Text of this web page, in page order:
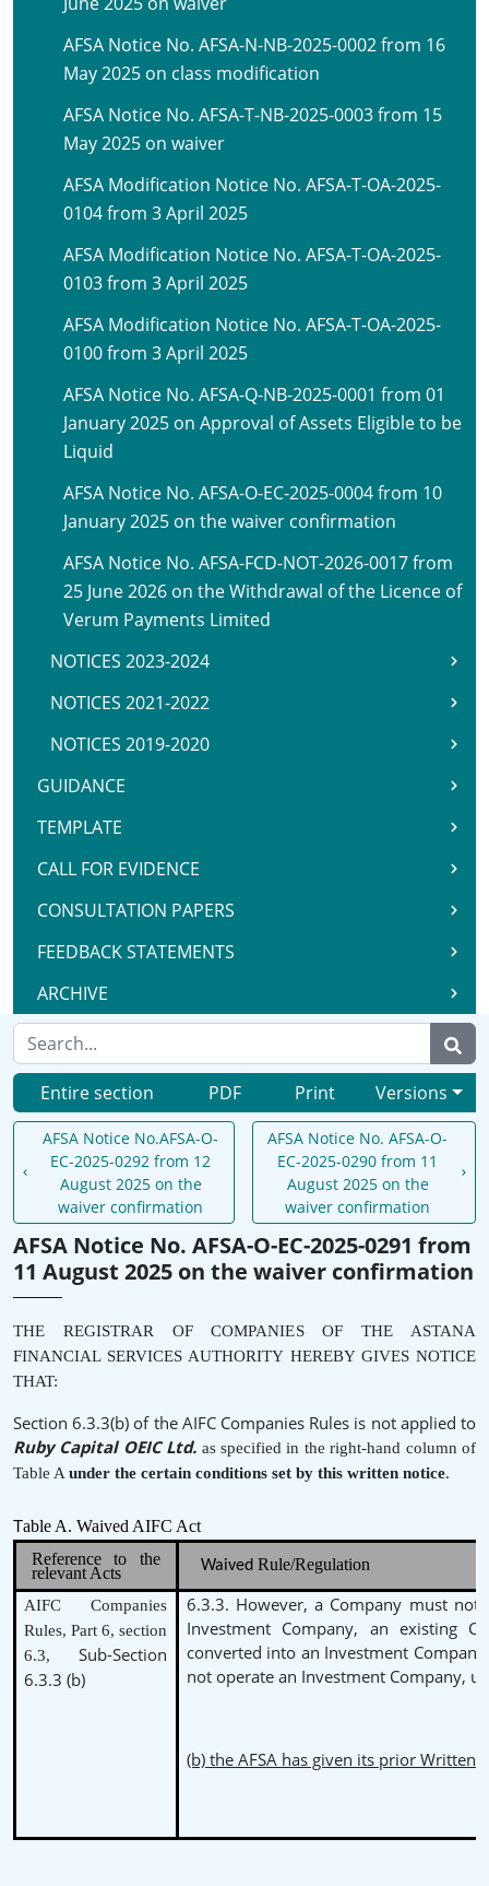
AFSA Notice No. AFSA-N-NB-2025-0002 from 16
May 2025 on class modification
AFSA Notice No. AFSA-T-NB-2025-0003 from 15
May 2025 on waiver
AFSA Modification Notice No. AFSA-T-OA-2025-
0104 from 3 April 2025
AFSA Modification Notice No. AFSA-T-OA-2025-
0103 from 3 April 2025
AFSA Modification Notice No. AFSA-T-OA-2025-
0100 from 3 April 2025
AFSA Notice No. AFSA-Q-NB-2025-0001 from 01
January 2025 on Approval of Assets Eligible to be
Liquid
AFSA Notice No. AFSA-O-EC-2025-0004 from 10
January 2025 on the waiver confirmation
AFSA Notice No. AFSA-FCD-NOT-2026-0017 from
25 June 2026 on the Withdrawal of the Licence of
Verum Payments Limited
NOTICES 2023-2024
NOTICES 2021-2022
NOTICES 2019-2020
GUIDANCE
TEMPLATE
CALL FOR EVIDENCE
CONSULTATION PAPERS
FEEDBACK STATEMENTS
ARCHIVE
Entire section PDF Print Versions
AFSA Notice No.AFSA-O-
EC-2025-0292 from 12
August 2025 on the
waiver confirmation
AFSA Notice No. AFSA-O-
EC-2025-0290 from 11
August 2025 on the
waiver confirmation
AFSA Notice No. AFSA-O-EC-2025-0291 from
11 August 2025 on the waiver confirmation
THE REGISTRAR OF COMPANIES OF THE ASTANA
FINANCIAL SERVICES AUTHORITY HEREBY GIVES NOTICE
THAT:
Section 6.3.3(b) of the AIFC Companies Rules is not applied to
Ruby Capital OEIC Ltd. as specified in the right-hand column of
Table A under the certain conditions set by this written notice.
Table A. Waived AIFC Act
Reference to the
relevant Acts WaivedRule/Regulation
AIFC Companies
Rules, Part 6, section
6.3,Sub-Section
6.3.3 (b)
6.3.3. However, a Company must not
Investment Company, an existing
converted into an Investment
not operate an Investment Company,
(b) the AFSA has given its prior Written